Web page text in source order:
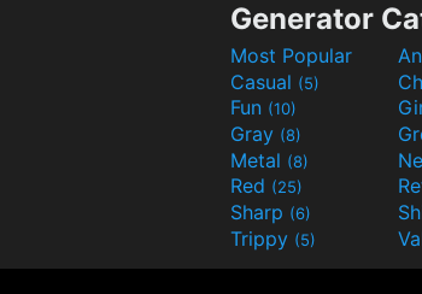
Generator
Most Popular
Casual (5)
Fun (10)
Gray (8)
Metal (8)
Red (25)
Sharp (6)
Trippy (5)